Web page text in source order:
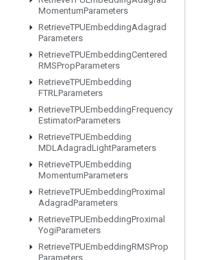
MomentumParameters
RetrieveTPUEmbeddingAdagrad
Parameters
RetrieveTPUEmbeddingCentered
RMSPropParameters
RetrieveTPUEmbedding
FTRLParameters
RetrieveTPUEmbeddingFrequency
EstimatorParameters
RetrieveTPUEmbedding
MDLAdagradLightParameters
RetrieveTPUEmbedding
MomentumParameters
RetrieveTPUEmbeddingProximal
AdagradParameters
RetrieveTPUEmbeddingProximal
YogiParameters
RetrieveTPUEmbeddingRMSProp
Parameters